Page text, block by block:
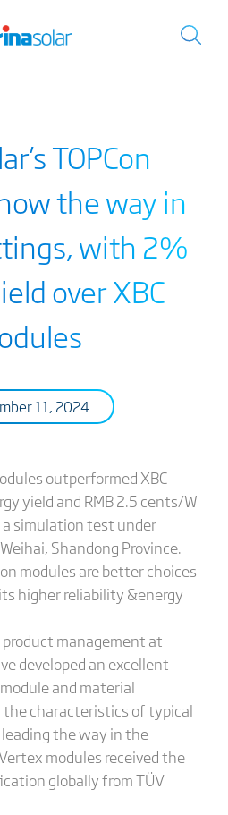
TOPCon
the way in
with 2%
over XBC
11, 2024
outperformed XBC
yield and RMB 2.5 cents/W
a simulation test under
Shandong Province.
modules are better choices
higher reliability &energy
product management at
developed an excellent
and material
the characteristics of typical
the way in the
modules received the
globally from TÜV